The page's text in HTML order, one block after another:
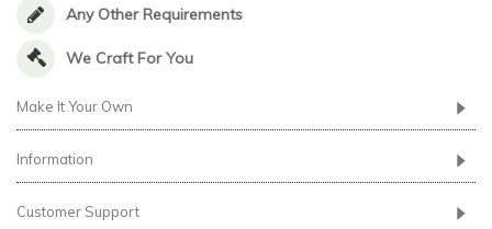
Any Other Requirements
We Craft For You
Make It Your Own
Information
Customer Support